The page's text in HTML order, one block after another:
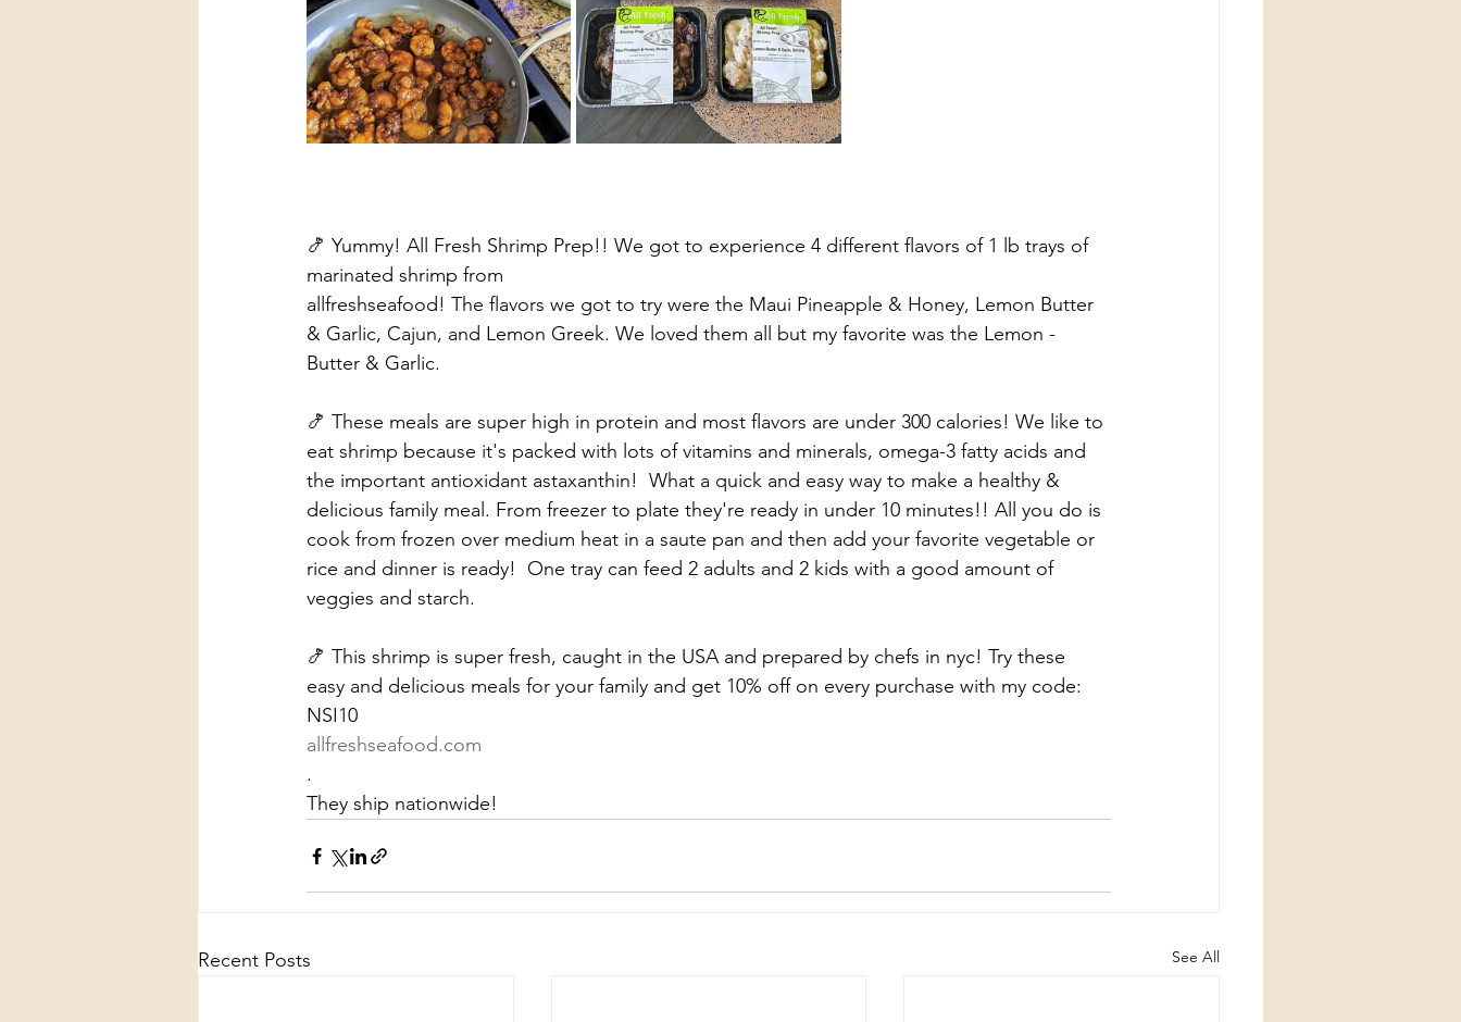
🍤 Yummy! All Fresh Shrimp Prep!! We got to experience 4 different flavors of 1 lb trays of
marinated shrimp from
allfreshseafood! The flavors we got to try were the Maui Pineapple & Honey, Lemon Butter
& Garlic, Cajun, and Lemon Greek. We loved them all but my favorite was the Lemon -
Butter & Garlic.
🍤 These meals are super high in protein and most flavors are under 300 calories! We like to
eat shrimp because it's packed with lots of vitamins and minerals, omega-3 fatty acids and
the important antioxidant astaxanthin!  What a quick and easy way to make a healthy &
delicious family meal. From freezer to plate they're ready in under 10 minutes!! All you do is
cook from frozen over medium heat in a saute pan and then add your favorite vegetable or
rice and dinner is ready!  One tray can feed 2 adults and 2 kids with a good amount of
veggies and starch.
🍤 This shrimp is super fresh, caught in the USA and prepared by chefs in nyc! Try these
easy and delicious meals for your family and get 10% off on every purchase with my code:
NSI10
allfreshseafood.com
.
They ship nationwide!
Recent Posts See All